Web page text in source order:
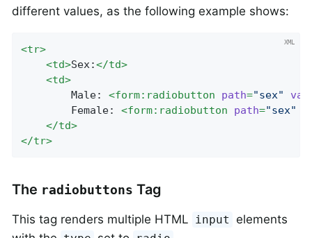
different values, as the following example shows:
<tr>
<td>Sex:</td>
<td>
		Male:
<form:radiobutton path="sex"
		Female:
<form:radiobutton path="sex"
</td>
</tr>
The radiobuttons Tag
This tag renders multiple HTML input elements